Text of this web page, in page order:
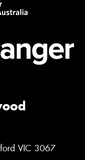
VIC 3067